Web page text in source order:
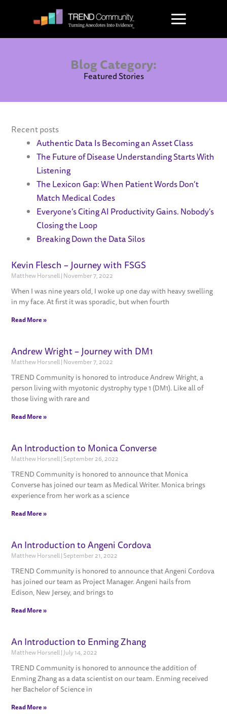
Blog Category:
Featured Stories
Kevin Flesch – Journey with FSGS
Matthew Horsnell November 7, 2022
When I was nine years old, I woke up one day with heavy swelling
in my face. At first it was sporadic, but when fourth
Read More »
Andrew Wright – Journey with DM1
Matthew Horsnell November 7, 2022
TREND Community is honored to introduce Andrew Wright, a
person living with myotonic dystrophy type 1 (DM1). Like all of
those living with rare and
Read More »
An Introduction to Monica Converse
Matthew Horsnell September 26, 2022
TREND Community is honored to announce that Monica
Converse has joined our team as Medical Writer. Monica brings
experience from her work as a science
Read More »
An Introduction to Angeni Cordova
Matthew Horsnell September 21, 2022
TREND Community is honored to announce that Angeni Cordova
has joined our team as Project Manager. Angeni hails from
Edison, New Jersey, and brings to
Read More »
An Introduction to Enming Zhang
Matthew Horsnell July 14, 2022
TREND Community is honored to announce the addition of
Enming Zhang as a data scientist on our team. Enming received
her Bachelor of Science in
Read More »
PagePagePagePagePage
Recent posts
Authentic Data Is Becoming an Asset Class
The Future of Disease Understanding Starts With
Listening
The Lexicon Gap: When Patient Words Don’t
Match Medical Codes
Everyone’s Citing AI Productivity Gains. Nobody’s
Closing the Loop
Breaking Down the Data Silos